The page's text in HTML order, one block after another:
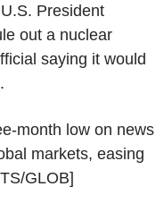
President
out a nuclear
saying it would
month low on news
markets, easing
GLOB]